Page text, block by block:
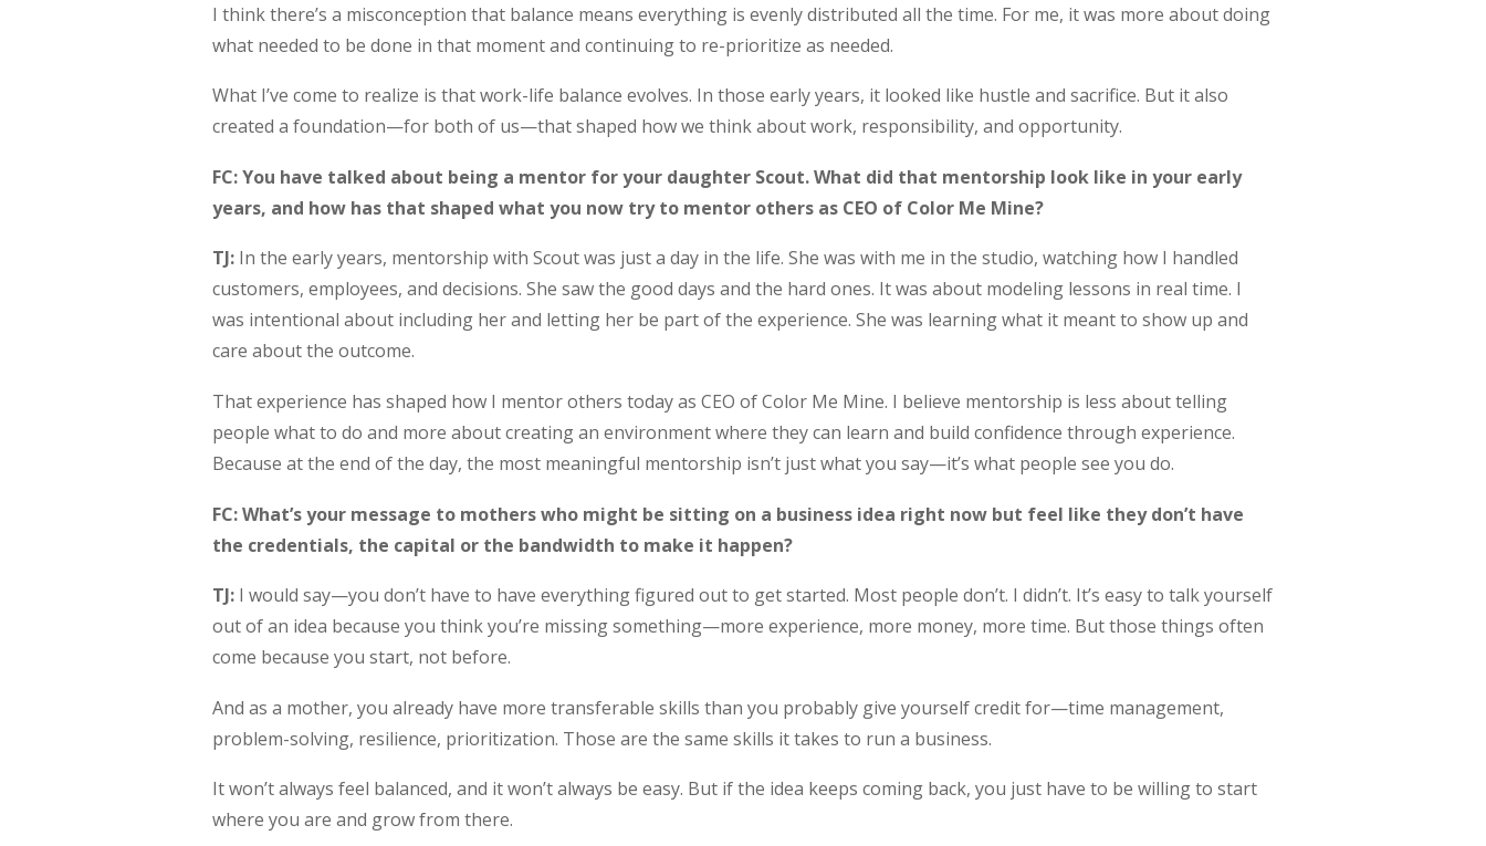
I think there’s a misconception that balance means everything is evenly distributed all the time. For me, it was more about doing
what needed to be done in that moment and continuing to re-prioritize as needed.
What I’ve come to realize is that work-life balance evolves. In those early years, it looked like hustle and sacrifice. But it also
created a foundation—for both of us—that shaped how we think about work, responsibility, and opportunity.
FC: You have talked about being a mentor for your daughter Scout. What did that mentorship look like in your early
years, and how has that shaped what you now try to mentor others as CEO of Color Me Mine?
TJ: In the early years, mentorship with Scout was just a day in the life. She was with me in the studio, watching how I handled
customers, employees, and decisions. She saw the good days and the hard ones. It was about modeling lessons in real time. I
was intentional about including her and letting her be part of the experience. She was learning what it meant to show up and
care about the outcome.
That experience has shaped how I mentor others today as CEO of Color Me Mine. I believe mentorship is less about telling
people what to do and more about creating an environment where they can learn and build confidence through experience.
Because at the end of the day, the most meaningful mentorship isn’t just what you say—it’s what people see you do.
FC: What’s your message to mothers who might be sitting on a business idea right now but feel like they don’t have
the credentials, the capital or the bandwidth to make it happen?
TJ: I would say—you don’t have to have everything figured out to get started. Most people don’t. I didn’t. It’s easy to talk yourself
out of an idea because you think you’re missing something—more experience, more money, more time. But those things often
come because you start, not before.
And as a mother, you already have more transferable skills than you probably give yourself credit for—time management,
problem-solving, resilience, prioritization. Those are the same skills it takes to run a business.
It won’t always feel balanced, and it won’t always be easy. But if the idea keeps coming back, you just have to be willing to start
where you are and grow from there.